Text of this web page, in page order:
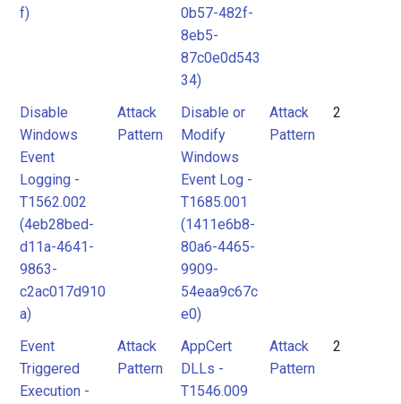
f)
0b57-482f-
8eb5-
87c0e0d543
34)
Disable
Windows
Event
Logging -
T1562.002
(4eb28bed-
d11a-4641-
9863-
c2ac017d910
a)
Attack
Pattern
Disable or
Modify
Windows
Event Log -
T1685.001
(1411e6b8-
80a6-4465-
9909-
54eaa9c67c
e0)
Attack
Pattern
2
Event
Triggered
Execution -
Attack
Pattern
AppCert
DLLs -
T1546.009
Attack
Pattern
2